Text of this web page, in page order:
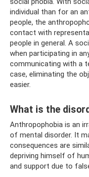
individual than for an
people, the
contact with
people in general. A
when participating in
communicating with a
case, eliminating the
easier.
What is the
Anthropophobia is an
of mental disorder. It
consequences are
depriving himself of
and support due to